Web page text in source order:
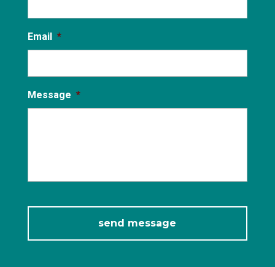
Email *
Message *